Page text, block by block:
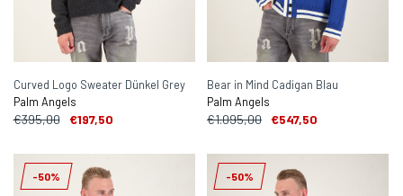
Curved Logo Sweater Dünkel Grey
Palm Angels
€395,00 €197,50
Bear in Mind Cadigan Blau
Palm Angels
€1.095,00 €547,50
-50% -50%